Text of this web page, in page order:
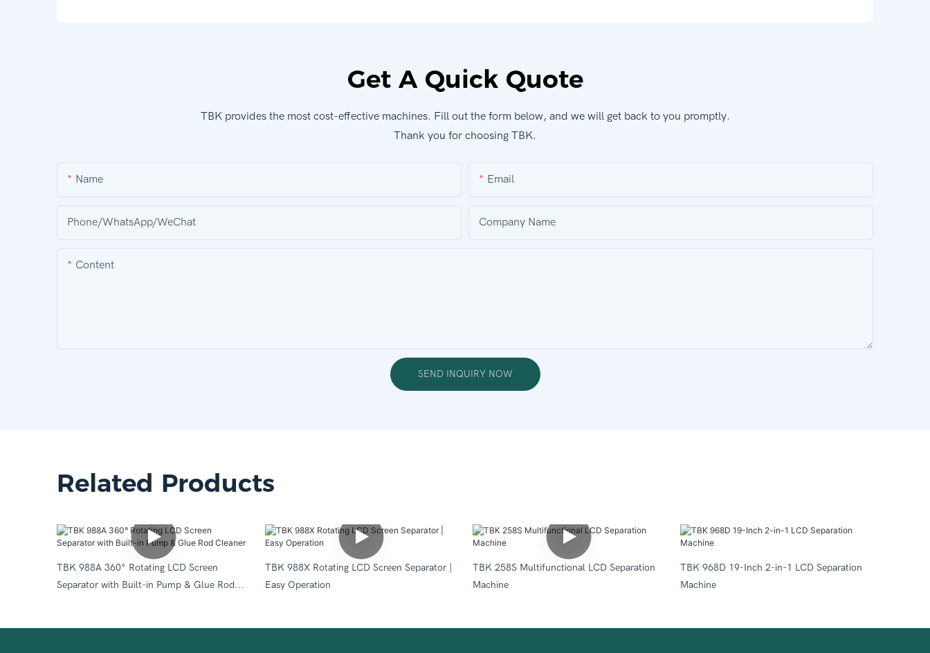
Get A Quick Quote
TBK provides the most cost-effective machines. Fill out the form below, and we will get back to you promptly.
Thank you for choosing TBK.
Name Email
Phone/WhatsApp/WeChat Company Name
Content
SEND INQUIRY NOW
Related Products
TBK 988A 360° Rotating LCD Screen
Separator with Built-in Pump & Glue Rod
TBK 988X Rotating LCD Screen Separator |
Easy Operation
TBK 258S Multifunctional LCD Separation
Machine
TBK 968D 19-Inch 2-in-1 LCD Separation
Machine